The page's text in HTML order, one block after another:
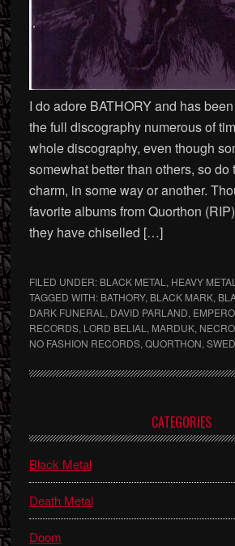
I do adore BATHORY and has
the full discography numerous of
whole discography, even though
somewhat better than others, so
charm, in some way or another.
favorite albums from Quorthon
they have chiselled […]
FILED UNDER: BLACK METAL , HEAVY METAL
TAGGED WITH: BATHORY, BLACK MARK,
DARK FUNERAL , DAVID PARLAND,
RECORDS, LORD BELIAL , MARDUK,
NO FASHION RECORDS, QUORTHON,
Sidebar
CATEGORIES
Black Metal
Death Metal
Doom